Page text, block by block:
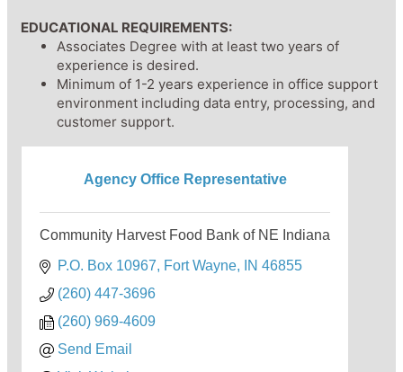
EDUCATIONAL REQUIREMENTS:
Associates Degree with at least two years of
experience is desired.
Minimum of 1-2 years experience in office support
environment including data entry, processing, and
customer support.
Agency Office Representative
Community Harvest Food Bank of NE Indiana
P.O. Box 10967
Fort Wayne IN 46855
(260) 447-3696
(260) 969-4609
Send Email